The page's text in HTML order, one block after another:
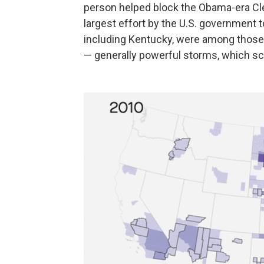
person helped block the Obama-era
largest effort by the U.S.
including Kentucky, were among
— generally powerful storms, which